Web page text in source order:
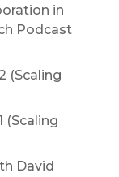
in
Podcast
(Scaling
(Scaling
David